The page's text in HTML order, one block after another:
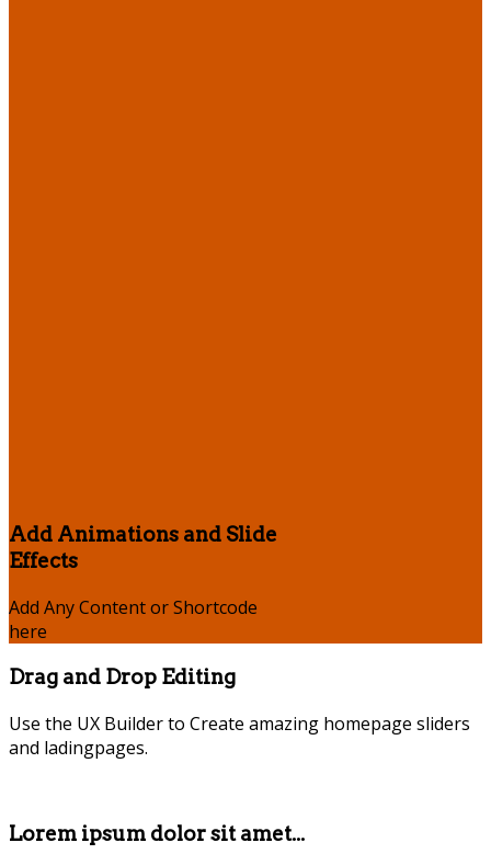
Add Animations and Slide
Effects
Add Any Content or Shortcode
here
Drag and Drop Editing
Use the UX Builder to Create amazing homepage sliders
and ladingpages.
Lorem ipsum dolor sit amet...